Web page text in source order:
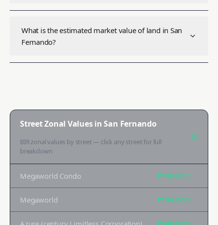
What is the estimated market value of land in San
Fernando?
Street Zonal Values inSan Fernando
BIR zonal values by street — click any street for full
breakdown
Megaworld Condo ₱170K/sqm →
Megaworld ₱170K/sqm →